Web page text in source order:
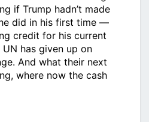
if Trump hadn’t made
did in his first time —
credit for his current
UN has given up on
And what their next
where now the cash